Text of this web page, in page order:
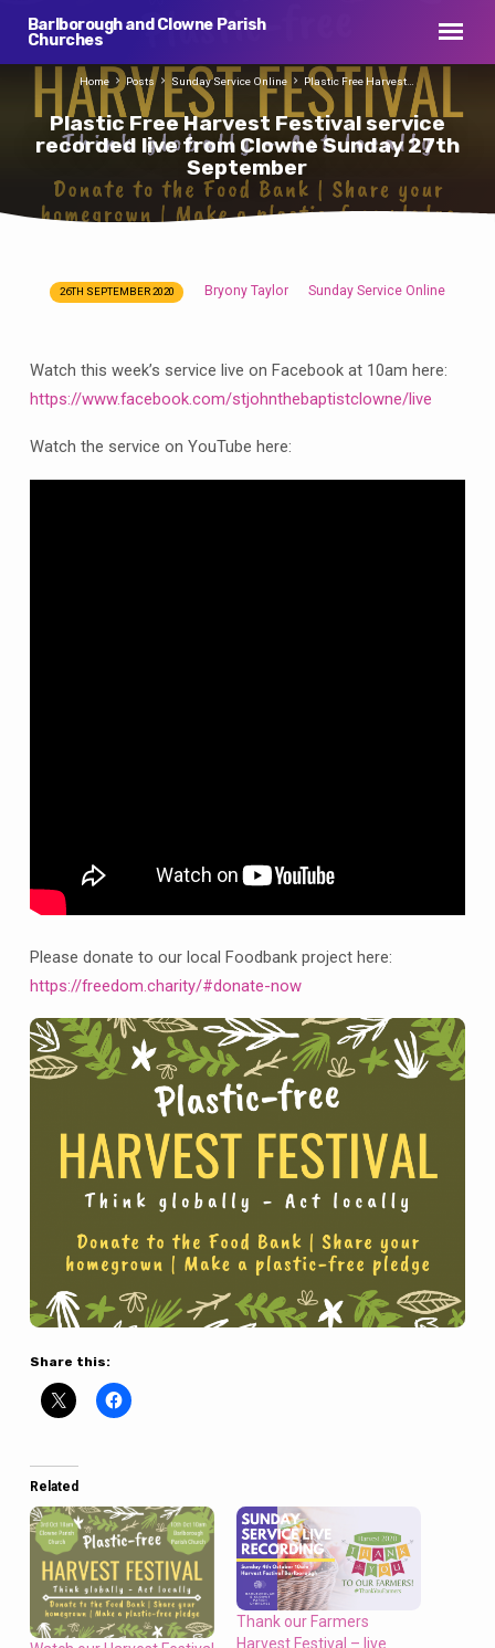
Barlborough and Clowne Parish
Churches
Plastic Free Harvest Festival service
recorded live from Clowne Sunday 27th
September
Home Posts Sunday Service Online Plastic Free Harvest…
Plastic
Harvest
Festival
service
recorded
26TH SEPTEMBER 2020 Bryony Taylor Sunday Service Online
Watch this week’s service live on Facebook at 10am here:
https://www.facebook.com/stjohnthebaptistclowne/live
Watch the service on YouTube here:
Please donate to our local Foodbank project here:
https://freedom.charity/#donate-now
Share this:
Related
Thank our Farmers
Harvest Festival – live